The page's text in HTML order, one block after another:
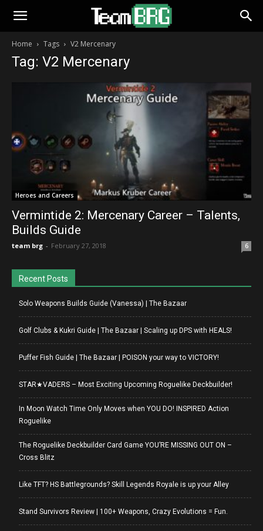
Home Tags V2 Mercenary
Tag: V2 Mercenary
Heroes and Careers
Vermintide 2: Mercenary Career – Talents,
Builds Guide
team brg - February 27, 2018 6
Recent Posts
Solo Weapons Builds Guide (Vanessa) | The Bazaar
Golf Clubs & Kukri Guide | The Bazaar | Scaling up DPS with HEALS!
Puffer Fish Guide | The Bazaar | POISON your way to VICTORY!
STAR★VADERS – Most Exciting Upcoming Roguelike Deckbuilder!
In Moon Watch Time Only Moves when YOU DO! INSPIRED Action
Roguelike
The Roguelike Deckbuilder Card Game YOU’RE MISSING OUT ON –
Cross Blitz
Like TFT? HS Battlegrounds? Skill Legends Royale is up your Alley
Stand Survivors Review | 100+ Weapons, Crazy Evolutions = Fun.